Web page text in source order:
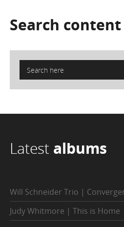
Search content
Latest albums
Will Schneider Trio |
Judy Whitmore | This is Home